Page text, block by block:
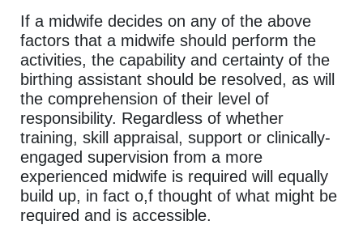
If a midwife decides on any of the above
factors that a midwife should perform the
activities, the capability and certainty of the
birthing assistant should be resolved, as will
the comprehension of their level of
responsibility. Regardless of whether
training, skill appraisal, support or clinically-
engaged supervision from a more
experienced midwife is required will equally
build up, in fact o,f thought of what might be
required and is accessible.